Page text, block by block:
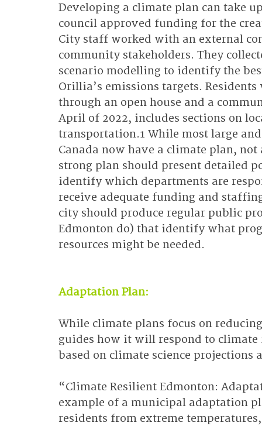
Developing a climate plan can take
council approved funding for the
City staff worked with an external
community stakeholders. They
scenario modelling to identify the
Orillia’s emissions targets.
through an open house and a
April of 2022, includes sections on
transportation.1 While most large
Canada now have a climate plan,
strong plan should present detailed
identify which departments are
receive adequate funding and
city should produce regular public
Edmonton do) that identify what
resources might be needed.
Adaptation Plan:
While climate plans focus on
guides how it will respond to
based on climate science
“Climate Resilient Edmonton:
example of a municipal adaptation
residents from extreme